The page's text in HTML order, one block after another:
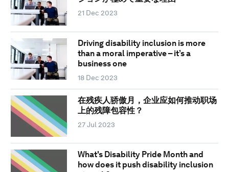
21 Dec 2023
Driving disability inclusion is more
than a moral imperative – it’s a
business one
18 Dec 2023
在残疾人骄傲月，企业应如何推动职场
上的残障包容性？
27 Jul 2023
What's Disability Pride Month and
how does it push disability inclusion